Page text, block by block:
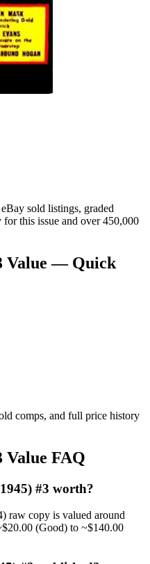
sold listings, graded
this issue and over 450,000
Value — Quick
comps, and full price history
Value FAQ
#3 worth?
raw copy is valued around
(Good) to ~$140.00